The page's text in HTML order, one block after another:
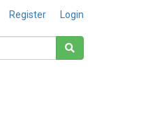
Register Login